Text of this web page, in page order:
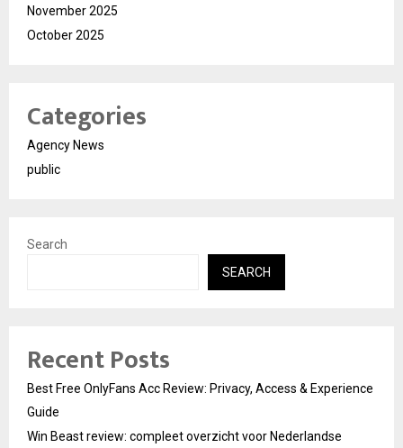
November 2025
October 2025
Categories
Agency News
public
Search
SEARCH
Recent Posts
Best Free OnlyFans Acc Review: Privacy, Access & Experience
Guide
Win Beast review: compleet overzicht voor Nederlandse